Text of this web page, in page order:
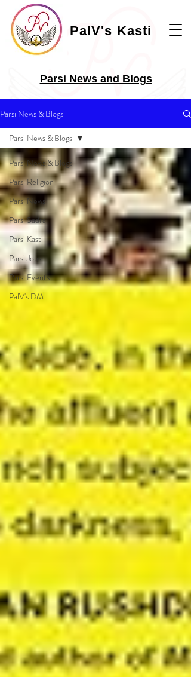
PalV's Kasti
Parsi News and Blogs
Parsi News & Blogs
Parsi News & Blogs
Parsi Religion
Parsi News
Parsi Sadra
Parsi Kasti
Parsi Jobs
Parsi Events
PalV's DM
Parsi News & Blogs